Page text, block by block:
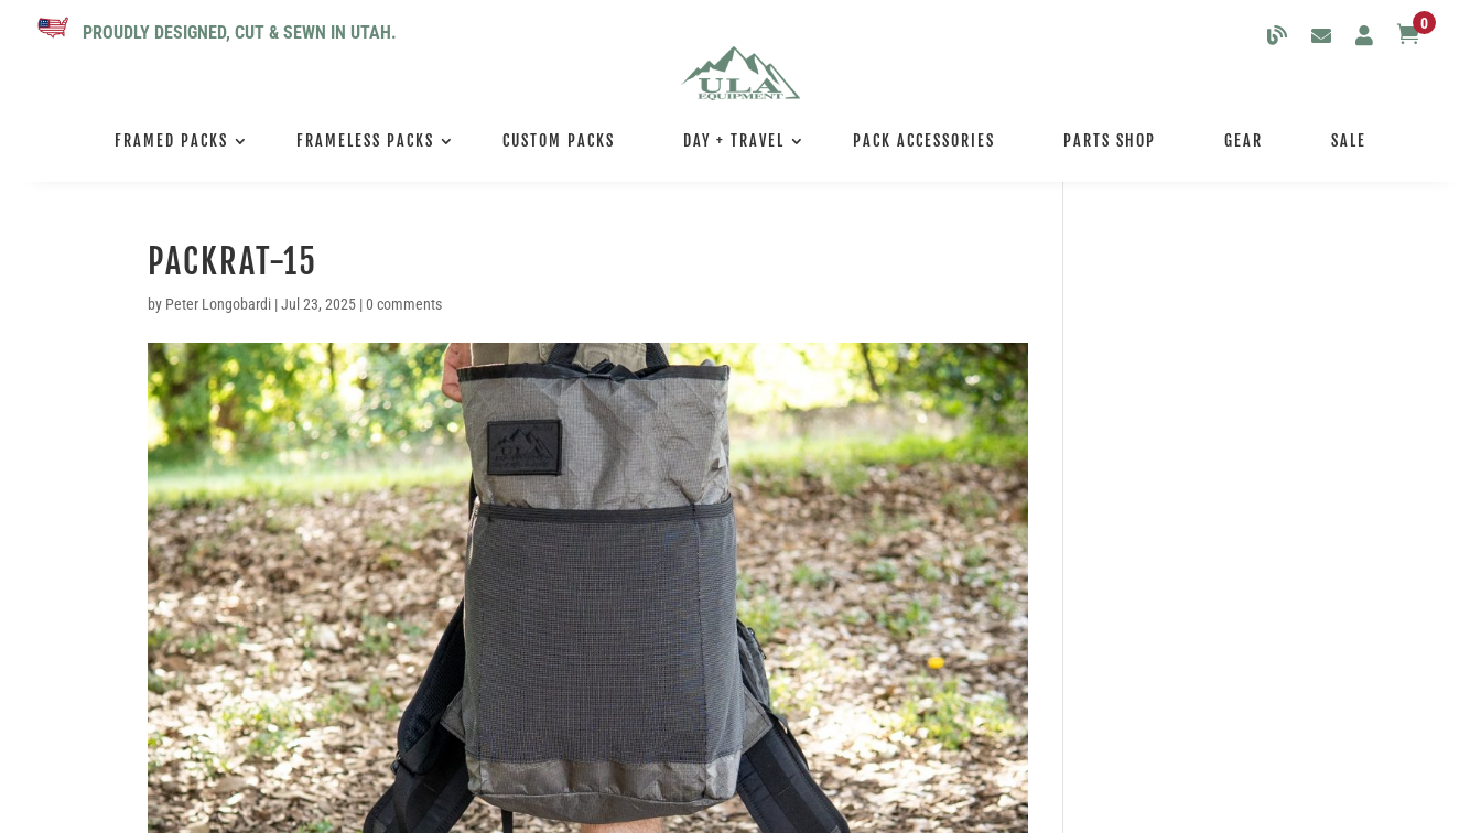
PROUDLY DESIGNED, CUT & SEWN IN UTAH. 0
FRAMED PACKS FRAMELESS PACKS CUSTOM PACKS DAY + TRAVEL PACK ACCESSORIES PARTS SHOP GEAR SALE
PACKRAT-15
by Peter Longobardi |Jul 23, 2025 |0 comments